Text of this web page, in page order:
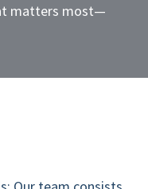
matters most—